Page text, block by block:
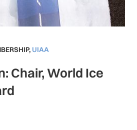
, UIAA
Chair, World Ice